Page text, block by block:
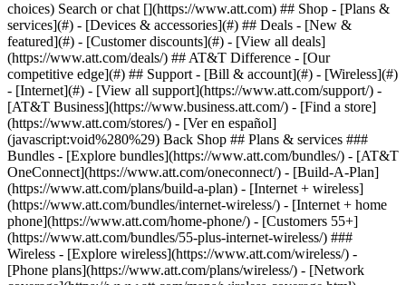
Search or chat [](https://www.att.com) ## Shop - [Plans &
services](#) - [Devices & accessories](#) ## Deals - [New &
featured](#) - [Customer discounts](#) - [View all deals]
(https://www.att.com/deals/) ## AT&T Difference - [Our
competitive edge](#) ## Support - [Bill & account](#) - [Wireless](#)
- [Internet](#) - [View all support](https://www.att.com/support/) -
[AT&T Business](https://www.business.att.com/) - [Find a store]
(https://www.att.com/stores/) - [Ver en español]
(javascript:void%280%29) Back Shop ## Plans & services ###
Bundles - [Explore bundles](https://www.att.com/bundles/) - [AT&T
OneConnect](https://www.att.com/oneconnect/) - [Build-A-Plan]
(https://www.att.com/plans/build-a-plan) - [Internet + wireless]
(https://www.att.com/bundles/internet-wireless/) - [Internet + home
phone](https://www.att.com/home-phone/) - [Customers 55+]
(https://www.att.com/bundles/55-plus-internet-wireless/) ###
Wireless - [Explore wireless](https://www.att.com/wireless/) -
[Phone plans](https://www.att.com/plans/wireless/) - [Network